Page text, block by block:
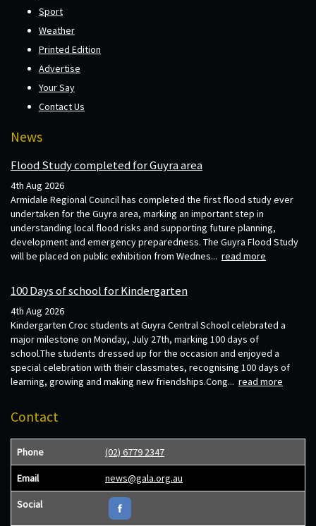
Sport
Weather
Printed Edition
Advertise
Your Say
Contact Us
News
Flood Study completed for Guyra area
4th Aug 2026
Armidale Regional Council has completed the first flood study ever
undertaken for the Guyra area, marking an important step in
understanding local flood risks and supporting future planning,
development and emergency preparedness. The Guyra Flood Study
will be placed on public exhibition from Wednes... read more
100 Days of school for Kindergarten
4th Aug 2026
Kindergarten Croc students at Guyra Central School celebrated a
major milestone on Monday, July 27th, marking 100 days of
school.The students dressed up for the occasion and enjoyed a
special celebration with their classmates, recognising 100 days of
learning, growing and making new friendships.Cong... read more
Contact
Phone (02) 6779 2347
Email news@gala.org.au
Social